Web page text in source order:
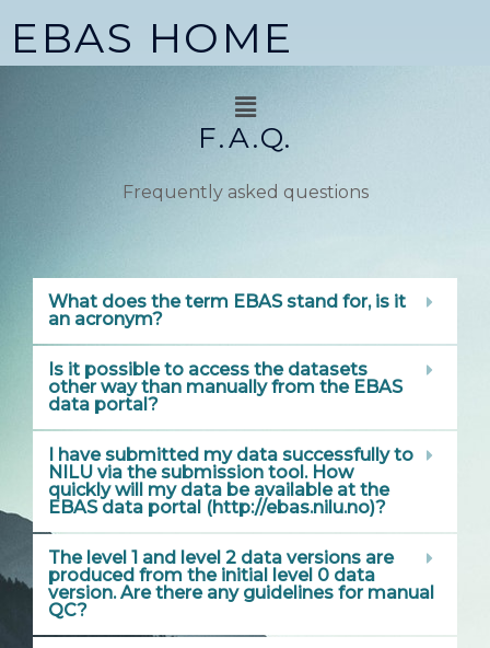
content
EBAS HOME
Menu
F.A.Q.
Frequently asked questions
What does the term EBAS stand for, is it
an acronym?
Is it possible to access the datasets
other way than manually from the EBAS
data portal?
I have submitted my data successfully to
NILU via the submission tool. How
quickly will my data be available at the
EBAS data portal (http://ebas.nilu.no)?
The level 1 and level 2 data versions are
produced from the initial level 0 data
version. Are there any guidelines for manual
QC?